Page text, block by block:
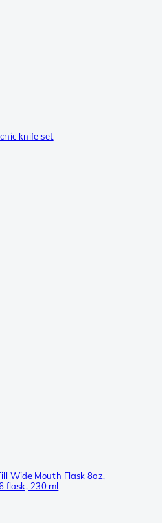
knife set
Wide Mouth Flask 8oz,
flask, 230 ml